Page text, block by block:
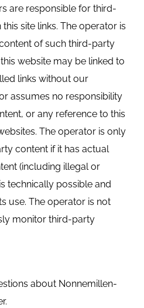
are responsible for third-
site links. The operator is
of such third-party
website may be linked to
links without our
assumes no responsibility
or any reference to this
The operator is only
content if it has actual
(including illegal or
technically possible and
use. The operator is not
monitor third-party
about Nonnemillen-